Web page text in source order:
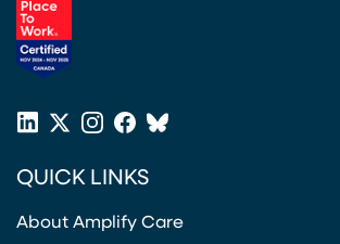
LinkedIn
X
Twitter
Instagram
Facebook
Bluesky
QUICK LINKS
About Amplify Care